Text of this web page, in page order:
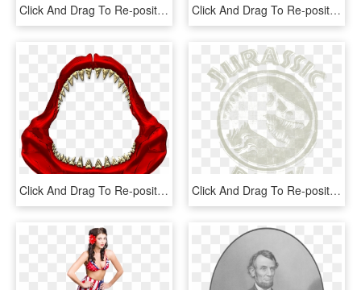
Click And Drag To Re-position The Image, If Desired - 二 眼 レフ イラスト, HD Png Download Click And Drag To Re-position The Image, If Desired - Birch, HD Png Download
Click And Drag To Re-position The Image, If Desired - Carmine, HD Png Download Click And Drag To Re-position The Image, If Desired - Jaguar, HD Png Download